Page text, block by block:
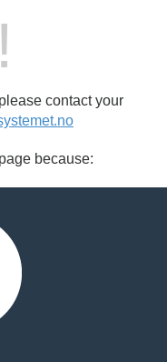
contact your
because: